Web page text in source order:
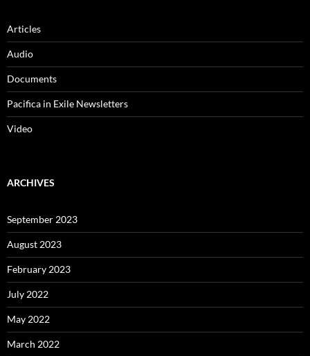
Articles
Audio
Documents
Pacifica in Exile Newsletters
Video
ARCHIVES
September 2023
August 2023
February 2023
July 2022
May 2022
March 2022